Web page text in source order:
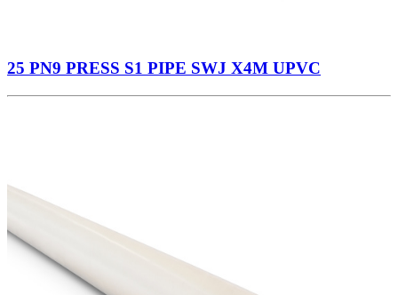
25 PN9 PRESS S1 PIPE SWJ X4M UPVC